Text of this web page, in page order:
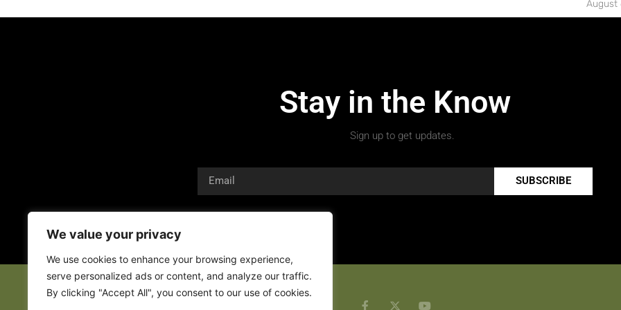
We value your privacy
We use cookies to enhance your browsing experience,
serve personalized ads or content, and analyze our traffic.
By clicking "Accept All", you consent to our use of cookies.
August
Stay in the Know
Sign up to get updates.
SUBSCRIBE